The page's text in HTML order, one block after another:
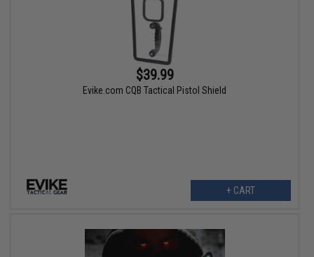
$39.99
Evike.com CQB Tactical Pistol Shield
+ CART